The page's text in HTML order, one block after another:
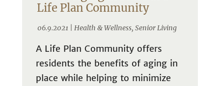
Life Plan Community
06.9.2021 | Health & Wellness, Senior Living
A Life Plan Community offers
residents the benefits of aging in
place while helping to minimize